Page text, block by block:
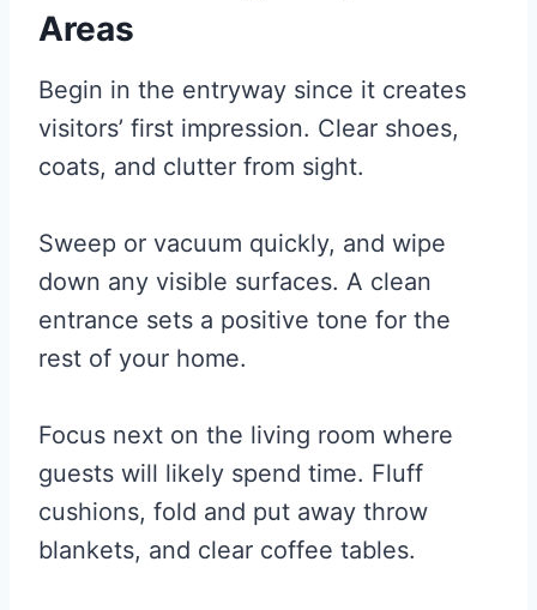
Areas
Begin in the entryway since it creates
visitors’ first impression. Clear shoes,
coats, and clutter from sight.
Sweep or vacuum quickly, and wipe
down any visible surfaces. A clean
entrance sets a positive tone for the
rest of your home.
Focus next on the living room where
guests will likely spend time. Fluff
cushions, fold and put away throw
blankets, and clear coffee tables.